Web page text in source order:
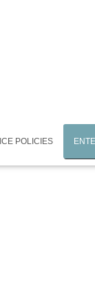
POLICIES